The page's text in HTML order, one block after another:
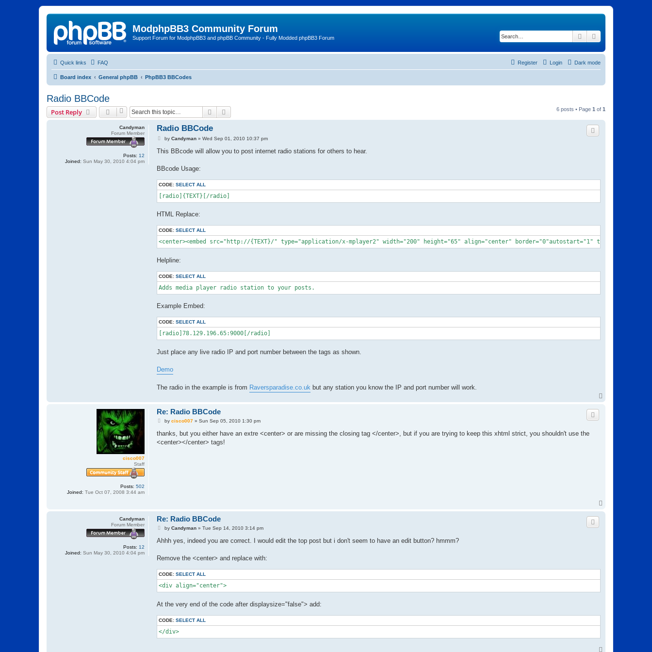
ModphpBB3 Community Forum
Support Forum for ModphpBB3 and phpBB Community - Fully Modded phpBB3 Forum Search
Quick links Dark mode
FAQ Login
Register
Board index General phpBB PhpBB3 BBCodes
Radio BBCode
Post Reply Search 6 posts • Page 1 of 1
Candyman
Forum Member
Posts: 12
Joined: Sun May 30, 2010 4:04 pm
Radio BBCode
P
s
by Candyman» Wed Sep 01, 2010 10:37 pm
This BBcode will allow you to post internet radio stations for others to hear.
BBcode Usage:
CODE: SELECT ALL
[radio]{TEXT}[/radio]
HTML Replace:
CODE: SELECT ALL
<center><embed src="http://{TEXT}/" type="application/x-mplayer2" width="200" height="65" align="center" border="0"autostart="1"
Helpline:
CODE: SELECT ALL
Adds media player radio station to your posts.
Example Embed:
CODE: SELECT ALL
[radio]78.129.196.65:9000[/radio]
Just place any live radio IP and port number between the tags as shown.
Demo
The radio in the example is from Raversparadise.co.uk but any station you know the IP and port number will work.
cisco007
Staff
Posts: 502
Joined: Tue Oct 07, 2008 3:44 am
Re: Radio BBCode
P
s
by cisco007» Sun Sep 05, 2010 1:30 pm
thanks, but you either have an extre <center> or are missing the closing tag </center>, but if you are trying to keep this xhtml strict, you shouldn't use the
<center></center> tags!
Candyman
Forum Member
Posts: 12
Joined: Sun May 30, 2010 4:04 pm
Re: Radio BBCode
P
s
by Candyman» Tue Sep 14, 2010 3:14 pm
Ahhh yes, indeed you are correct. I would edit the top post but i don't seem to have an edit button? hmmm?
Remove the <center> and replace with:
CODE: SELECT ALL
<div align="center">
At the very end of the code after displaysize="false"> add:
CODE: SELECT ALL
</div>